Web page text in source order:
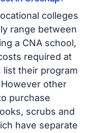
colleges
range between
a CNA school,
required at
list their program
other
purchase
scrubs and
have separate